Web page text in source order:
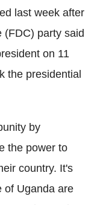
last week after
(FDC) party said
on 11
the presidential
by
the power to
country. It's
of Uganda are